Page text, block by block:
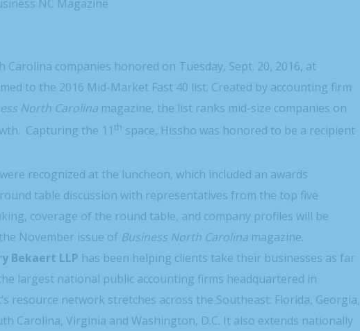
NC Magazine
companies honored on Tuesday, Sept. 20, 2016, at
to the 2016 Mid-Market Fast 40 list. Created by accounting firm
North Carolina magazine, the list ranks mid-size companies on
Capturing the 11th space, Hissho was honored to be a recipient
recognized at the luncheon, which included an awards
table discussion with representatives from the top five
coverage of the round table, and company profiles will be
November issue of Business North Carolina magazine.
Bekaert LLP has been helping clients take their businesses as far
largest national public accounting firms headquartered in
resource network stretches across the Southeast: Florida, Georgia,
Carolina, Virginia and Washington, D.C. It also extends nationally